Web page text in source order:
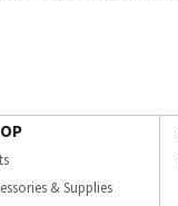
& Supplies